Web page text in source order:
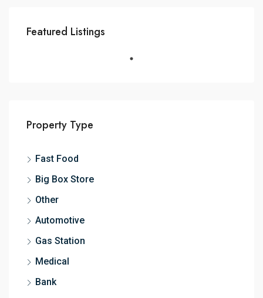
Featured Listings
Property Type
Fast Food
Big Box Store
Other
Automotive
Gas Station
Medical
Bank